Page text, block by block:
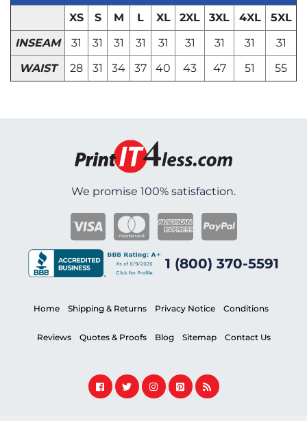
XS S M L XL 2XL 3XL 4XL
5XL
INSEAM
31 31 31 31 31 31 31 31
31
WAIST
28 31 34 37 40 43 47 51 55
We promise 100% satisfaction.
1 (800) 370-5591
Home Shipping & Returns Privacy Notice Conditions
Reviews Quotes & Proofs Blog Sitemap Contact Us